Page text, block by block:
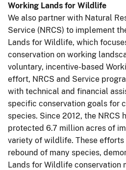
Working Lands for Wildlife
We also partner with Natural
Service (NRCS) to implement
Lands for Wildlife, which
conservation on working
voluntary, incentive-based
effort, NRCS and Service
with technical and financial
specific conservation goals for
species. Since 2012, the NRCS
protected 6.7 million acres of
variety of wildlife. These efforts
rebound of many species,
Lands for Wildlife conservation